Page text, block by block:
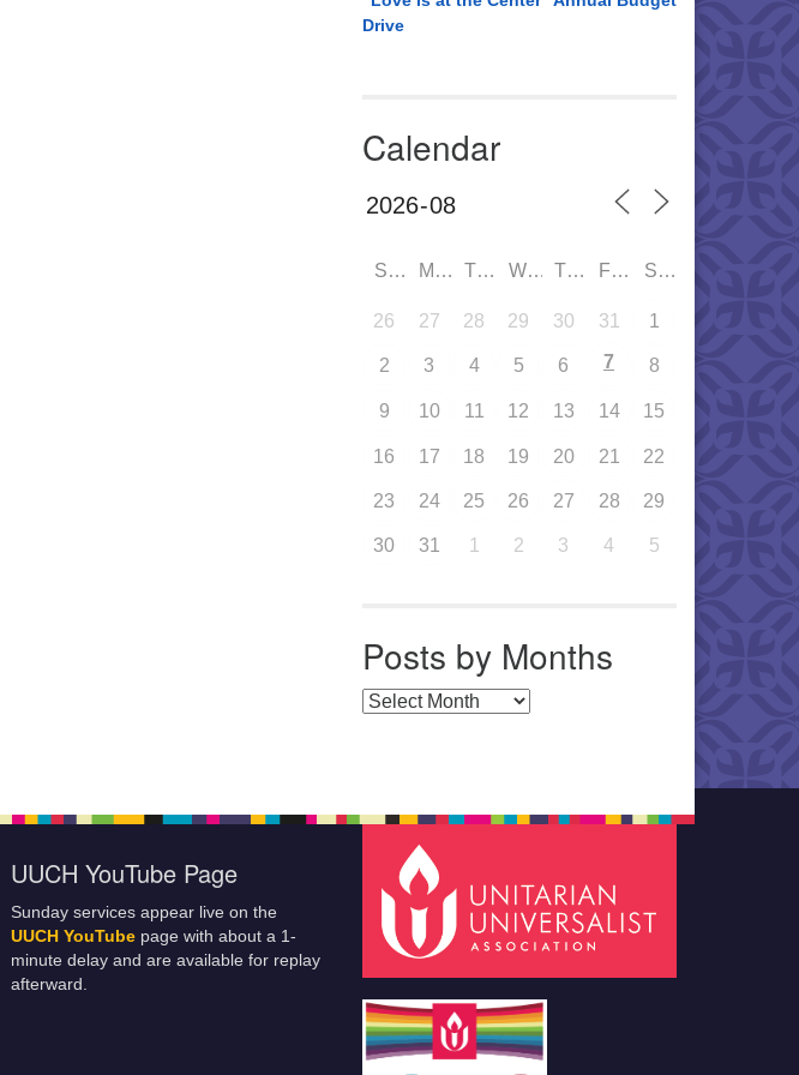
Drive
Calendar
SUN MON TUE WED THU FRI SAT
26 27 28 29 30 31 1
2 3 4 5 6 7 8
9 10 11 12 13 14 15
16 17 18 19 20 21 22
23 24 25 26 27 28 29
30 31 1 2 3 4 5
Posts by Months
Posts by Months
UUCH YouTube Page
Sunday services appear live on the
UUCH YouTube page with about a 1-
minute delay and are available for replay
afterward.